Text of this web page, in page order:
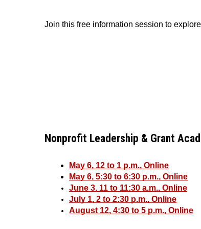
Join this free information session to
Nonprofit Leadership & Grant
May 6, 12 to 1 p.m., Online
May 6, 5:30 to 6:30 p.m., Online
June 3, 11 to 11:30 a.m., Online
July 1, 2 to 2:30 p.m., Online
August 12, 4:30 to 5 p.m., Online